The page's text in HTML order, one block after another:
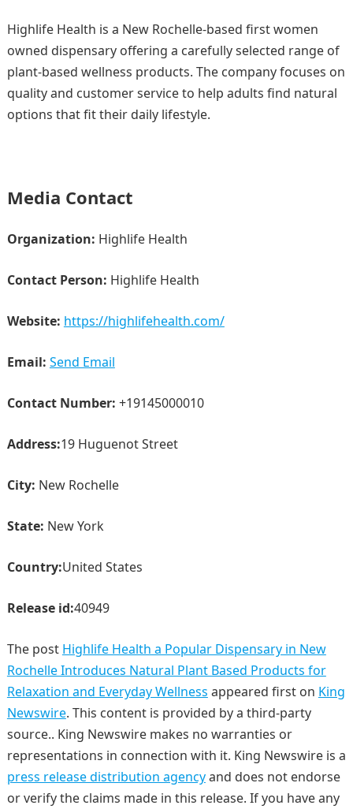
Highlife Health is a New Rochelle-based first women
owned dispensary offering a carefully selected range of
plant-based wellness products. The company focuses on
quality and customer service to help adults find natural
options that fit their daily lifestyle.
Media Contact
Organization: Highlife Health
Contact Person: Highlife Health
Website: https://highlifehealth.com/
Email: Send Email
Contact Number: +19145000010
Address:19 Huguenot Street
City: New Rochelle
State: New York
Country:United States
Release id:40949
The post Highlife Health a Popular Dispensary in New
Rochelle Introduces Natural Plant Based Products for
Relaxation and Everyday Wellness appeared first on King
Newswire. This content is provided by a third-party
source.. King Newswire makes no warranties or
representations in connection with it. King Newswire is a
press release distribution agencyand does not endorse
or verify the claims made in this release. If you have any